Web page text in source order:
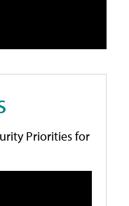
Priorities for